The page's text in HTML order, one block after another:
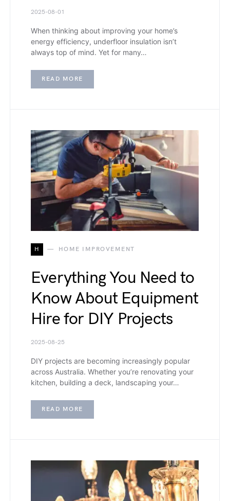
2025-08-01
When thinking about improving your home’s
energy efficiency, underfloor insulation isn’t
always top of mind. Yet for many…
READ MORE
H HOME IMPROVEMENT
Everything You Need to
Know About Equipment
Hire for DIY Projects
2025-08-25
DIY projects are becoming increasingly popular
across Australia. Whether you’re renovating your
kitchen, building a deck, landscaping your…
READ MORE